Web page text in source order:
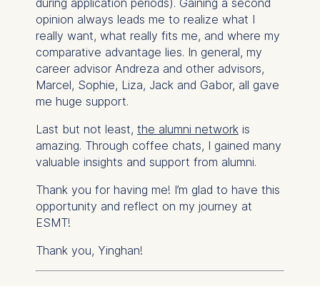
during application periods). Gaining a second
opinion always leads me to realize what I
really want, what really fits me, and where my
comparative advantage lies. In general, my
career advisor Andreza and other advisors,
Marcel, Sophie, Liza, Jack and Gabor, all gave
me huge support.
Last but not least, the alumni networkis
amazing. Through coffee chats, I gained many
valuable insights and support from alumni.
Thank you for having me! I’m glad to have this
opportunity and reflect on my journey at
ESMT!
Thank you, Yinghan!